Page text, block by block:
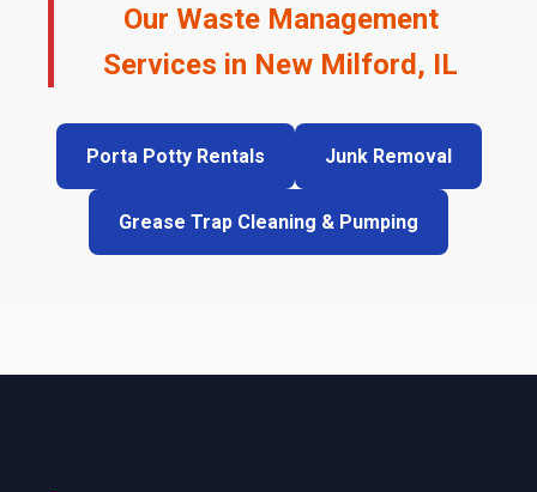
Our Waste Management
Services in New Milford, IL
Porta Potty Rentals Junk Removal
Grease Trap Cleaning & Pumping